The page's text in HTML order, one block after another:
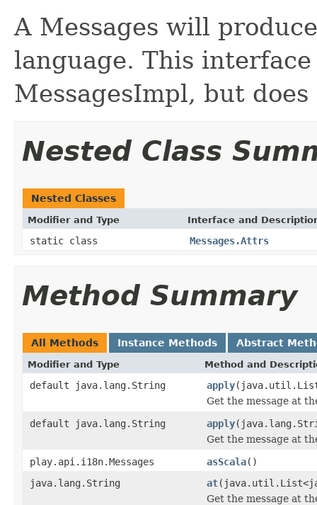
A Messages will
language. This
MessagesImpl, but
Nested Class
Nested Classes
Modifier and Type Interface and
static class Messages.Attrs
Method Summary
All Methods Instance Methods Abstract
Modifier and Type Method and
default java.lang.String apply
Get the message at
default java.lang.String
apply
Get the message at
play.api.i18n.Messages
asScala()
java.lang.String
at
Get the message at